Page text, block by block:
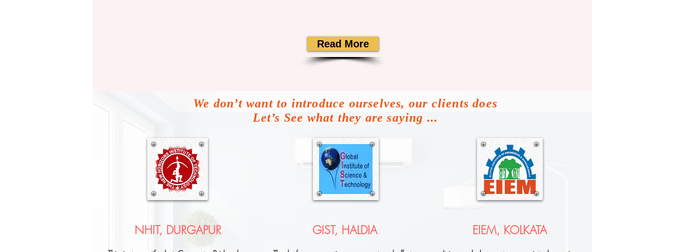
Read More
NHIT, DURGAPUR
We don’t want to introduce ourselves, our clients does
Let’s See what they are saying ...
GIST, HALDIA EIEM, KOLKATA